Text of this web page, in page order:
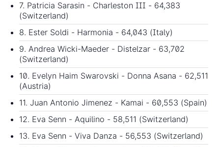
7. Patricia Sarasin - Charleston III - 64,383
(Switzerland)
8. Ester Soldi - Harmonia - 64,043 (Italy)
9. Andrea Wicki-Maeder - Distelzar - 63,702
(Switzerland)
10. Evelyn Haim Swarovski - Donna Asana - 62,511
(Austria)
11. Juan Antonio Jimenez - Kamai - 60,553 (Spain)
12. Eva Senn - Aquilino - 58,511 (Switzerland)
13. Eva Senn - Viva Danza - 56,553 (Switzerland)